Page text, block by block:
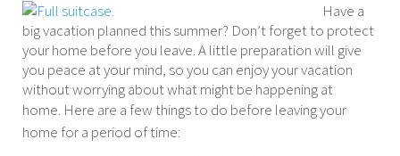
Have a
big vacation planned this summer? Don’t forget to protect
your home before you leave. A little preparation will give
you peace at your mind, so you can enjoy your vacation
without worrying about what might be happening at
home. Here are a few things to do before leaving your
home for a period of time: